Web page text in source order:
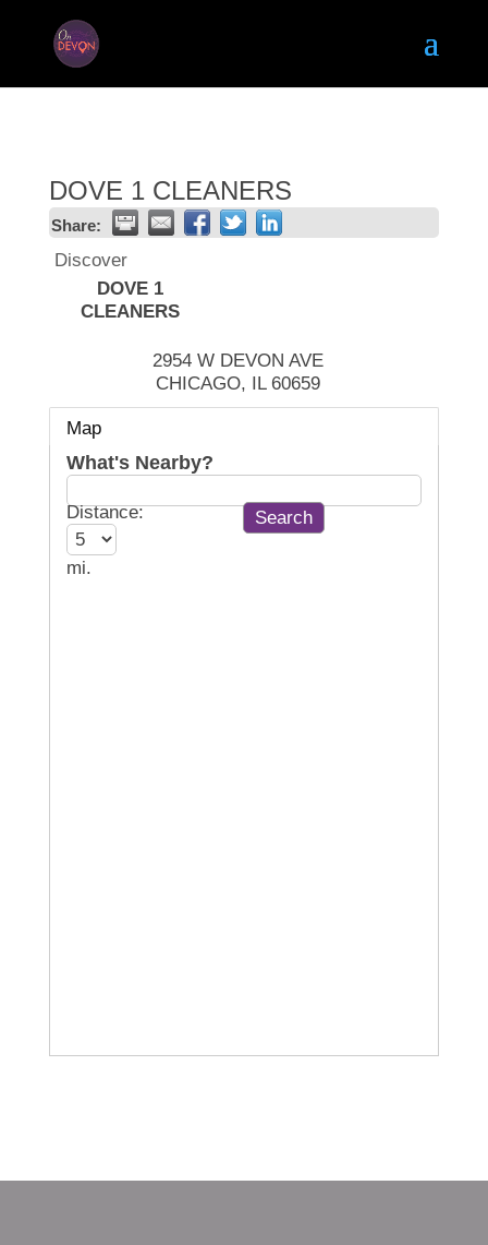
DOVE 1 CLEANERS
Share:
Discover
DOVE 1
CLEANERS
2954 W DEVON AVE
CHICAGO, IL 60659
Map
What's Nearby?
Distance:
mi.